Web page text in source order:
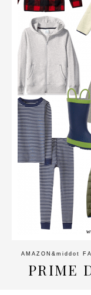
AMAZON &middot
PRIME